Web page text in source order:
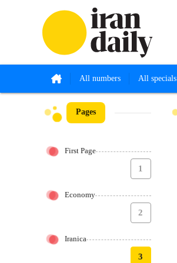
All numbers All specials
Pages
First Page
1
Economy
2
Iranica
3